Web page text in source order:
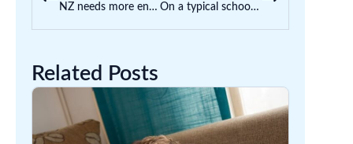
NZ needs more entrepreneurs. Will its new tertiary strategy reward real risk takers?
On a typical school day, 11% of students are absent. How can Australia fix this?
Related Posts